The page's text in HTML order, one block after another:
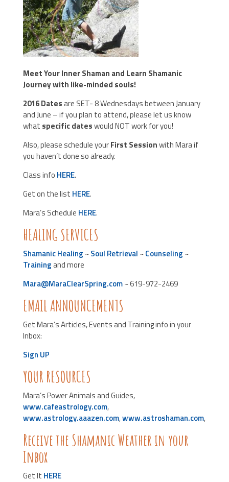
Meet Your Inner Shaman and Learn Shamanic
Journey with like-minded souls!
2016 Datesare SET- 8 Wednesdays between January
and June – if you plan to attend, please let us know
what specific dateswould NOT work for you!
Also, please schedule yourFirst Sessionwith Mara if
you haven’t done so already.
Class info HERE.
Get on the list HERE.
Mara’s Schedule HERE.
HEALING SERVICES
Shamanic Healing ~Soul Retrieval ~Counseling ~
Trainingand more
Mara@MaraClearSpring.com~ 619-972-2469
EMAIL ANNOUNCEMENTS
Get Mara’s Articles, Events and Training info in your
Inbox:
Sign UP
YOUR RESOURCES
Mara’s Power Animals and Guides,
www.cafeastrology.com,
www.astrology.aaazen.com,www.astroshaman.com,
Receive the Shamanic Weather in your
Inbox
Get It HERE